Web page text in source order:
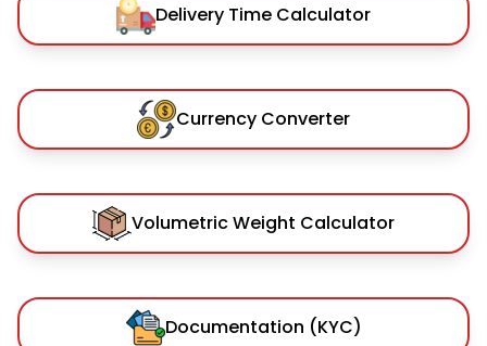
Delivery Time Calculator
Currency Converter
Volumetric Weight Calculator
Documentation (KYC)